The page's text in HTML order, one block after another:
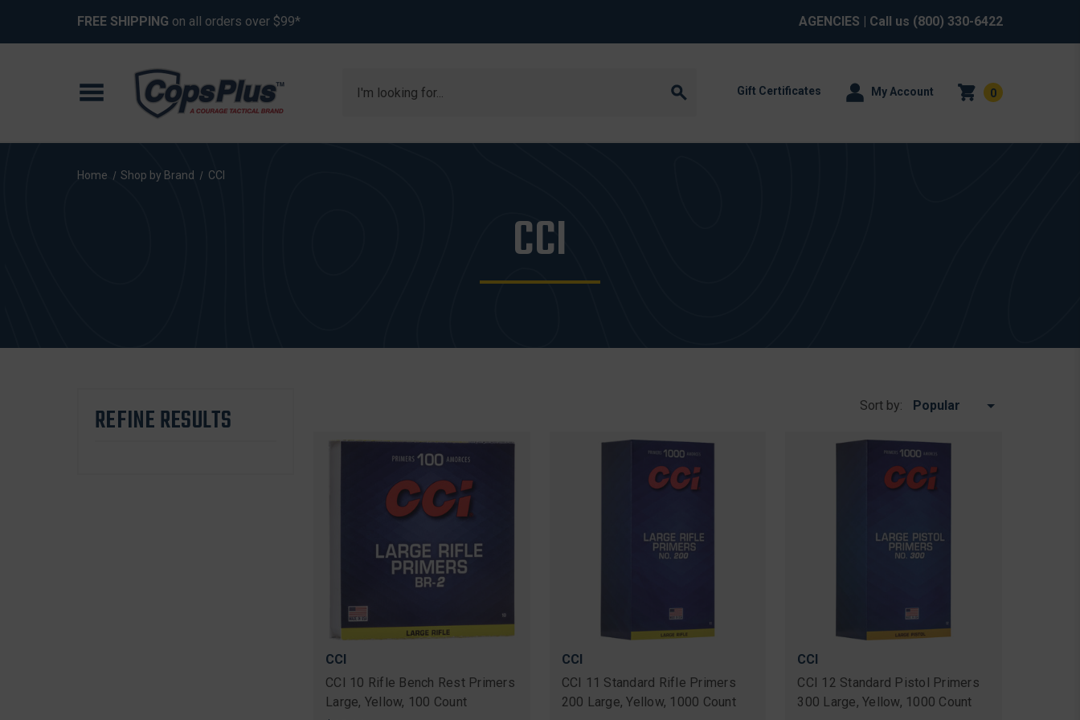
FREE SHIPPING on all orders over $99* AGENCIES | Call us (800) 330-6422
Gift Certificates My Account 0
Home Shop by Brand CCI
CCI
REFINE RESULTS Sort by:
CCI
CCI 10 Rifle Bench Rest Primers
Large, Yellow, 100 Count
CCI
CCI 11 Standard Rifle Primers
200 Large, Yellow, 1000 Count
CCI
CCI 12 Standard Pistol Primers
300 Large, Yellow, 1000 Count